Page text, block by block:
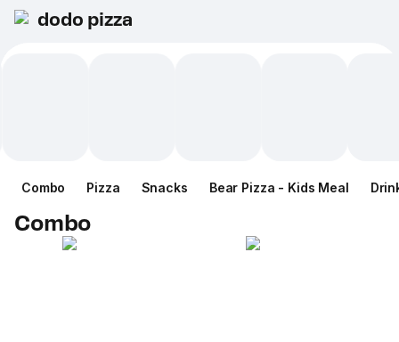
dodo pizza
Combo Pizza Snacks Bear Pizza - Kids Meal
Combo